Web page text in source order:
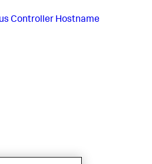
Controller Hostname